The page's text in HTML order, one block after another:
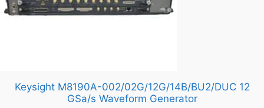
Keysight M8190A-002/02G/12G/14B/BU2/DUC 12
GSa/s Waveform Generator